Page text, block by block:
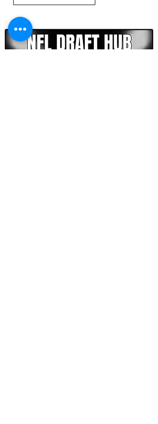
CLICK HERE TO GO DEEPER WITH NFL DRAFT HUB